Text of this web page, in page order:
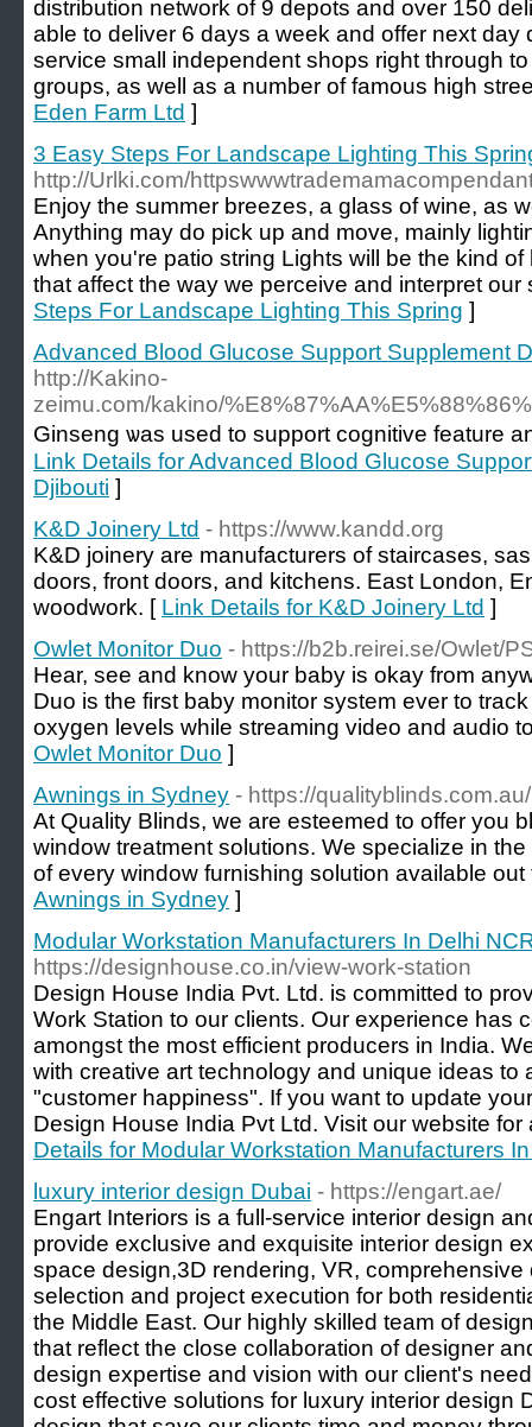
distribution network of 9 depots and over 150
able to deliver 6 days a week and offer next day
service small independent shops right through
groups, as well as a number of famous high
Eden Farm Ltd ]
3 Easy Steps For Landscape Lighting This
http://Urlki.com/
Enjoy the summer breezes, a glass of wine, as
Anything may do pick up and move, mainly
when you're patio string Lights will be the kind
that affect the way we perceive and interpret
Steps For Landscape Lighting This Spring ]
Advanced Blood Glucose Support Supplement
http://Kakino-
zeimu.com/kakino/
Ginseng ѡas usеd to support coɡnitive feature
Link Details for Advanced Blood Glucose
Djibouti ]
K&D Joinery Ltd - https://www.kandd.org
K&D joinery are manufacturers of staircases,
doors, front doors, and kitchens. East London,
woodwork. [ Link Details for K&D Joinery Ltd ]
Owlet Monitor Duo - https://b2b.reirei.se/Owlet/
Hear, see and know your baby is okay from
Duo is the first baby monitor system ever to
oxygen levels while streaming video and audio
Owlet Monitor Duo ]
Awnings in Sydney - https://
At Quality Blinds, we are esteemed to offer you
window treatment solutions. We specialize in
of every window furnishing solution available
Awnings in Sydney ]
Modular Workstation Manufacturers In Delhi
https://designhouse.co.in/view-work-station
Design House India Pvt. Ltd. is committed to
Work Station to our clients. Our experience has
amongst the most efficient producers in India.
with creative art technology and unique ideas to
"customer happiness". If you want to update
Design House India Pvt Ltd. Visit our website
Details for Modular Workstation Manufacturers
luxury interior design Dubai - https://engart.ae/
Engart Interiors is a full-service interior design
provide exclusive and exquisite interior design
space design,3D rendering, VR, comprehensive
selection and project execution for both
the Middle East. Our highly skilled team of
that reflect the close collaboration of designer
design expertise and vision with our client's
cost effective solutions for luxury interior design